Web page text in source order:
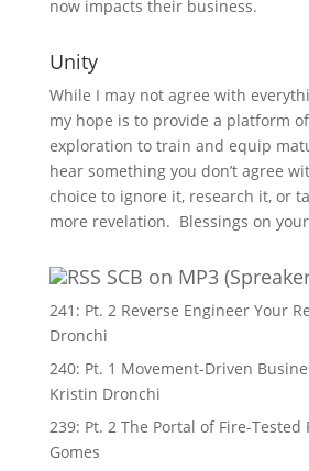
now impacts their business.
Unity
While I may not agree with
my hope is to provide a platform
exploration to train and equip
hear something you don’t agree
choice to ignore it, research it, or
more revelation. Blessings on
SCB on MP3
241: Pt. 2 Reverse Engineer Your
Dronchi
240: Pt. 1 Movement-Driven
Kristin Dronchi
239: Pt. 2 The Portal of Fire-
Gomes